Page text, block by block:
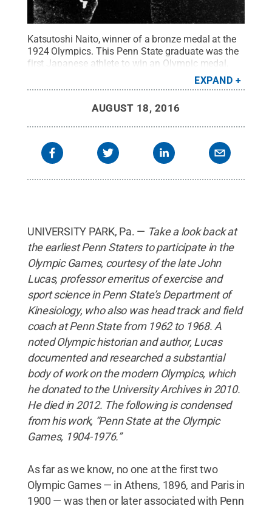
Katsutoshi Naito, winner of a bronze medal at the
1924 Olympics. This Penn State graduate was the
first Japanese athlete to win an Olympic medal,
winning 18 of 20 wrestling bouts and capturing the
free-style bronze medal. Credit:Penn State at the
Rights Reserved.
EXPAND
AUGUST 18, 2016
UNIVERSITY PARK, Pa. — Take a look back at
the earliest Penn Staters to participate in the
Olympic Games, courtesy of the late John
Lucas, professor emeritus of exercise and
sport science in Penn State’s Department of
Kinesiology, who also was head track and field
coach at Penn State from 1962 to 1968. A
noted Olympic historian and author, Lucas
documented and researched a substantial
body of work on the modern Olympics, which
he donated to the University Archives in 2010.
He died in 2012. The following is condensed
from his work, “Penn State at the Olympic
Games, 1904-1976.”
As far as we know, no one at the first two
Olympic Games — in Athens, 1896, and Paris in
1900 — was then or later associated with Penn